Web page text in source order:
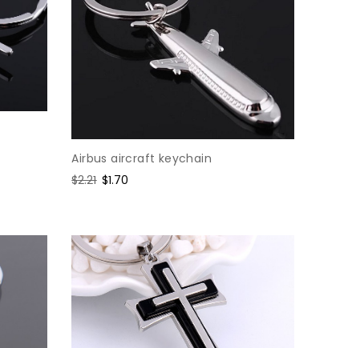
Airbus aircraft keychain
Regular
$2.21 Sale
$1.70